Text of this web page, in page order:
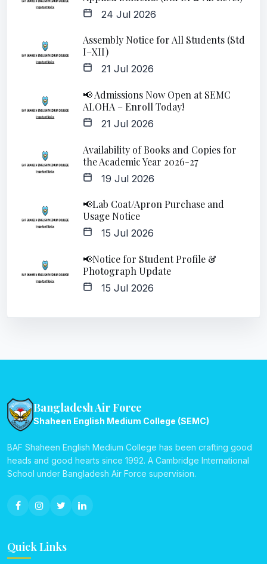
24 Jul 2026
Assembly Notice for All Students (Std
I–XII)
21 Jul 2026
📢 Admissions Now Open at SEMC
ALOHA – Enroll Today!
21 Jul 2026
Availability of Books and Copies for
the Academic Year 2026-27
19 Jul 2026
📢Lab Coat/Apron Purchase and
Usage Notice
15 Jul 2026
📢Notice for Student Profile &
Photograph Update
15 Jul 2026
Bangladesh Air Force
Shaheen English Medium College (SEMC)
BAF Shaheen English Medium College has been crafting good
heads and good hearts since 1992. A Cambridge International
School under Bangladesh Air Force supervision.
Quick Links